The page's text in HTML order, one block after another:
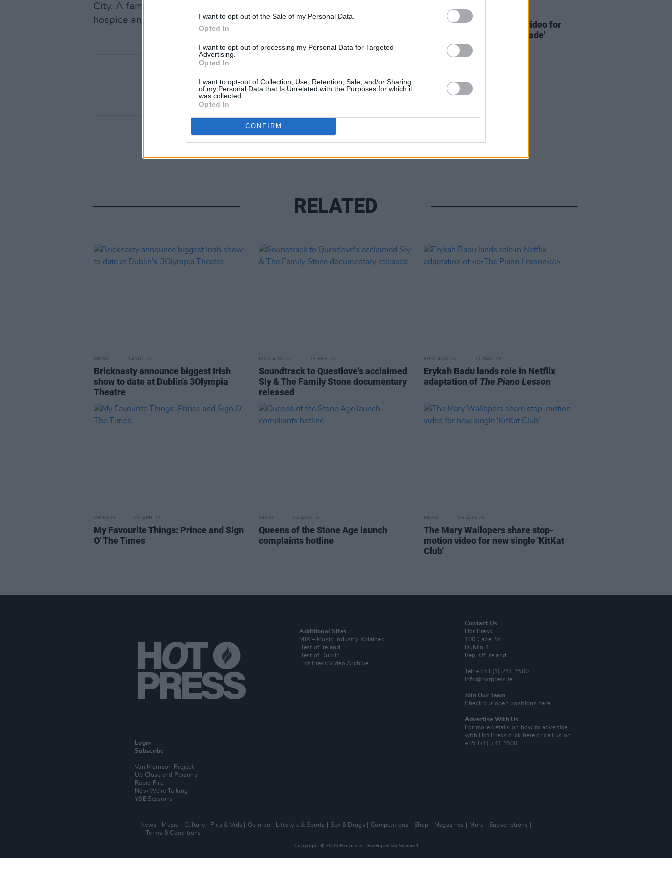
I want to opt-out of the Sale of my Personal Data.
Opted In
I want to opt-out of processing my Personal Data for Targeted
Advertising.
Opted In
I want to opt-out of Collection, Use, Retention, Sale, and/or Sharing
of my Personal Data that Is Unrelated with the Purposes for which it
was collected.
Opted In
CONFIRM
City. A family member reportedly told
hospice and had been hospitalised for months prior to his death.
16 JUL 25
Watch: Bricknasty share video for
new single 'Go Get That Blade'
RELATED
MUSIC 14 JUL 25
Bricknasty announce biggest Irish
show to date at Dublin's 3Olympia
Theatre
FILM AND TV 13 FEB 25
Soundtrack to Questlove's acclaimed
Sly & The Family Stone documentary
released
FILM AND TV 31 MAY 23
Erykah Badu lands role in Netflix
adaptation of The Piano Lesson
OPINION 01 APR 20
My Favourite Things: Prince and Sign
O' The Times
MUSIC 06 AUG 26
Queens of the Stone Age launch
complaints hotline
MUSIC 06 AUG 26
The Mary Wallopers share stop-
motion video for new single 'KitKat
Club'
Login
Subscribe
Van Morrison Project
Up Close and Personal
Rapid Fire
Now We’re Talking
Y&E Sessions
Additional Sites
MIX – Music Industry Xplained
Best of Ireland
Best of Dublin
Hot Press Video Archive
Contact Us
Hot Press,
100 Capel St
Dublin 1.
Rep. Of Ireland
Tel: +353 (1) 241 1500
info@hotpress.ie
Join Our Team
Check out open positions here
Advertise With Us
For more details on how to advertise
with Hot Pressclick here or call us on
+353 (1) 241 1500
News Music Culture Pics & Vids Opinion Lifestyle & Sports Sex & Drugs Competitions Shop Magazines More
Subscriptions
Terms & Conditions
Copyright © 2026 Hotpress. Developed by Square1